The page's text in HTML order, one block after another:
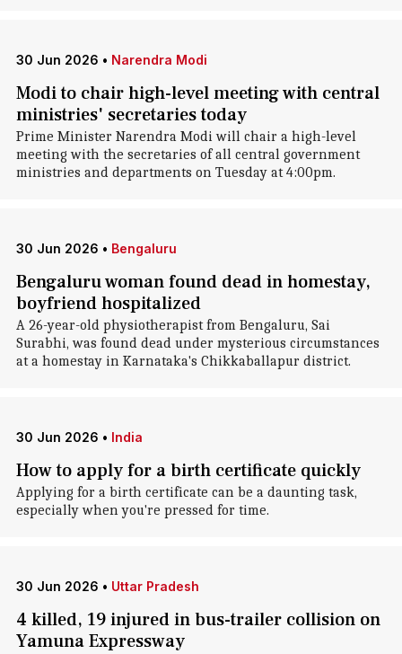
30 Jun 2026 • Narendra Modi
Modi to chair high-level meeting with central
ministries' secretaries today
Prime Minister Narendra Modi will chair a high-level
meeting with the secretaries of all central government
ministries and departments on Tuesday at 4:00pm.
30 Jun 2026 • Bengaluru
Bengaluru woman found dead in homestay,
boyfriend hospitalized
A 26-year-old physiotherapist from Bengaluru, Sai
Surabhi, was found dead under mysterious circumstances
at a homestay in Karnataka's Chikkaballapur district.
30 Jun 2026 • India
How to apply for a birth certificate quickly
Applying for a birth certificate can be a daunting task,
especially when you're pressed for time.
30 Jun 2026 • Uttar Pradesh
4 killed, 19 injured in bus-trailer collision on
Yamuna Expressway